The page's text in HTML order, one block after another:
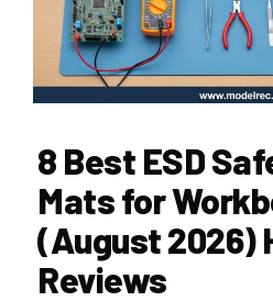
8 Best ESD
Mats for
(August 2026)
Reviews